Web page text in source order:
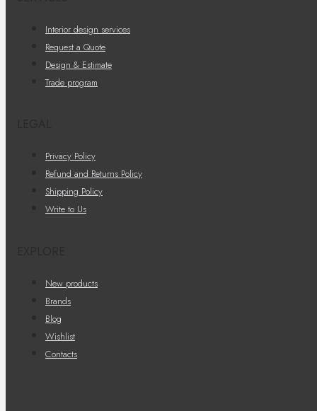
Interior design services
Request a Quote
Design & Estimate
Trade program
Privacy Policy
Refund and Returns Policy
Shipping Policy
Write to Us
New products
Brands
Blog
Wishlist
Contacts